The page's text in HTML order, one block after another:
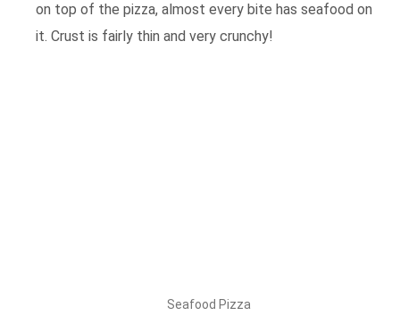
on top of the pizza, almost every bite has seafood on
it. Crust is fairly thin and very crunchy!
Seafood Pizza